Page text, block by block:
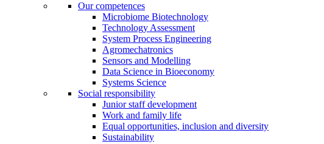
Our competences
Microbiome Biotechnology
Technology Assessment
System Process Engineering
Agromechatronics
Sensors and Modelling
Data Science in Bioeconomy
Systems Science
Social responsibility
Junior staff development
Work and family life
Equal opportunities, inclusion and diversity
Sustainability